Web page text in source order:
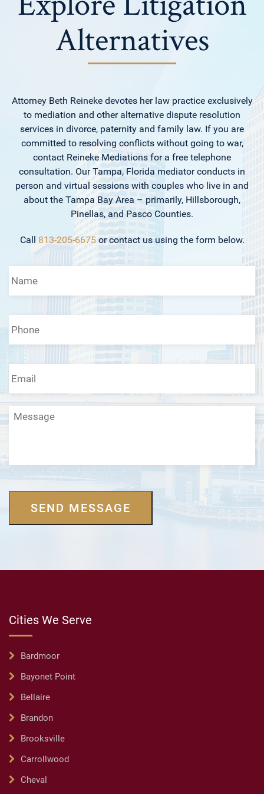
Alternatives
Attorney Beth Reineke devotes her law practice exclusively
to mediation and other alternative dispute resolution
services in divorce, paternity and family law. If you are
committed to resolving conflicts without going to war,
contact Reineke Mediations for a free telephone
consultation. Our Tampa, Florida mediator conducts in
person and virtual sessions with couples who live in and
about the Tampa Bay Area – primarily, Hillsborough,
Pinellas, and Pasco Counties.
Call 813-205-6675or contact us using the form below.
Name *
Phone *
Email *
Message
SEND MESSAGE
Cities We Serve
Bardmoor
Bayonet Point
Bellaire
Brandon
Brooksville
Carrollwood
Cheval